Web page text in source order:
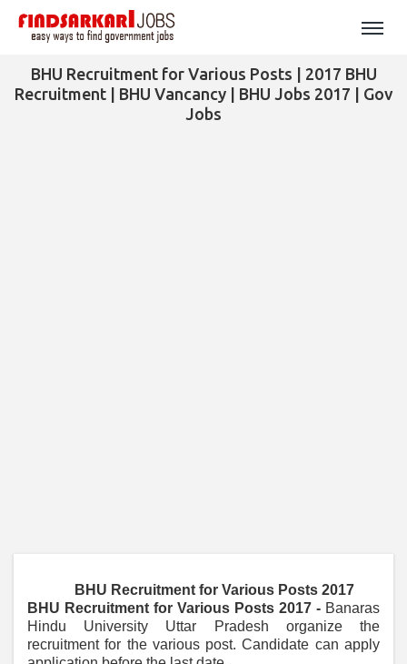
BHU Recruitment for Various Posts | 2017 BHU
Recruitment | BHU Vancancy | BHU Jobs 2017 | Gov
Jobs
BHU Recruitment for Various Posts 2017
BHU Recruitment for Various Posts 2017 - Banaras
Hindu University Uttar Pradesh organize the
recruitment for the various post. Candidate can apply